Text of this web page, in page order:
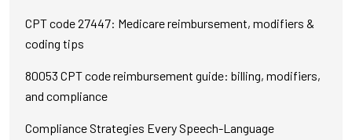
CPT code 27447: Medicare reimbursement, modifiers &
coding tips
80053 CPT code reimbursement guide: billing, modifiers,
and compliance
Compliance Strategies Every Speech-Language